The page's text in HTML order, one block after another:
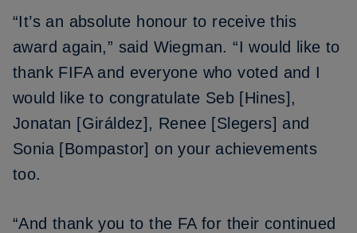
“It’s an absolute honour to receive this
award again,” said Wiegman. “I would like to
thank FIFA and everyone who voted and I
would like to congratulate Seb [Hines],
Jonatan [Giráldez], Renee [Slegers] and
Sonia [Bompastor] on your achievements
too.
“And thank you to the FA for their continued